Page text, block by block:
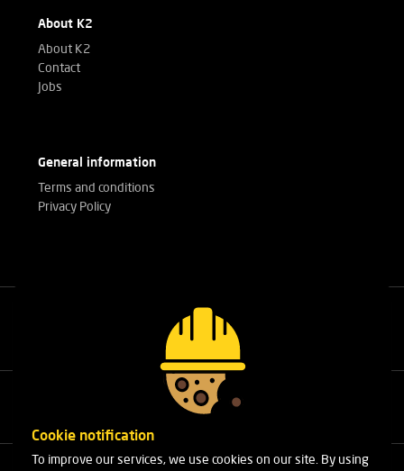
About K2
About K2
Contact
Jobs
General information
Terms and conditions
Privacy Policy
Call our experts
+32(0)3 303 14 53
Cleydaellaan 10 Unit 8
Cookie notification
To improve our services, we use cookies on our site. By using